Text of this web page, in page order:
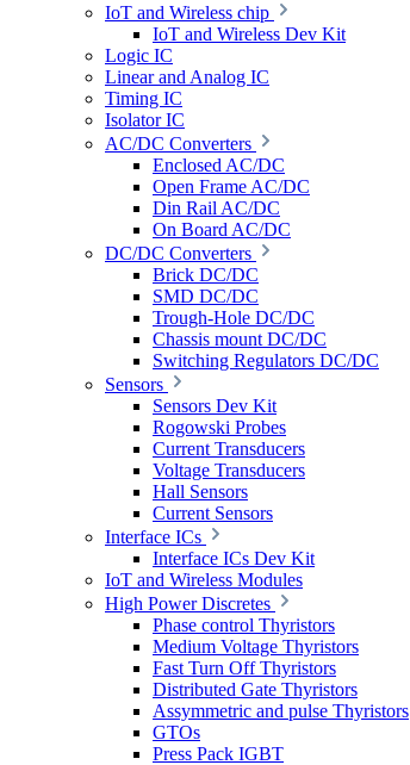
IoT and Wireless chip
IoT and Wireless Dev Kit
Logic IC
Linear and Analog IC
Timing IC
Isolator IC
AC/DC Converters
Enclosed AC/DC
Open Frame AC/DC
Din Rail AC/DC
On Board AC/DC
DC/DC Converters
Brick DC/DC
SMD DC/DC
Trough-Hole DC/DC
Chassis mount DC/DC
Switching Regulators DC/DC
Sensors
Sensors Dev Kit
Rogowski Probes
Current Transducers
Voltage Transducers
Hall Sensors
Current Sensors
Interface ICs
Interface ICs Dev Kit
IoT and Wireless Modules
High Power Discretes
Phase control Thyristors
Medium Voltage Thyristors
Fast Turn Off Thyristors
Distributed Gate Thyristors
Assymmetric and pulse Thyristors
GTOs
Press Pack IGBT